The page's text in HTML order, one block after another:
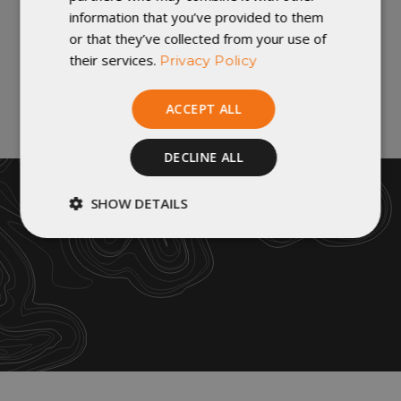
A bluesign® system approved product.
VIDEOS
How To Wash Your Quilt |
Cleaning & Care
If your sleep system has become
dirty, typically the insulatio...
information that you’ve provided to them
or that they’ve collected from your use of
their services. Privacy Policy
ACCEPT ALL
DECLINE ALL
SHOW DETAILS
Strictly
necessary
Performance